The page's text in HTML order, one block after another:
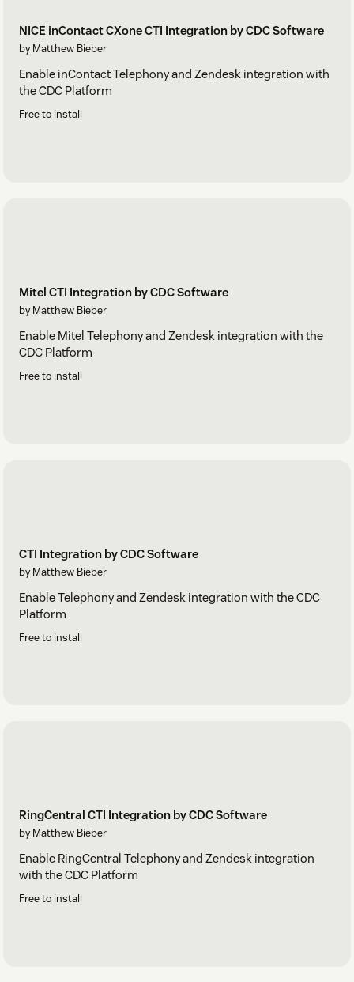
NICE inContact CXone CTI Integration by CDC Software
by Matthew Bieber
Enable inContact Telephony and Zendesk integration with
the CDC Platform
Free to install
Mitel CTI Integration by CDC Software
by Matthew Bieber
Enable Mitel Telephony and Zendesk integration with the
CDC Platform
Free to install
CTI Integration by CDC Software
by Matthew Bieber
Enable Telephony and Zendesk integration with the CDC
Platform
Free to install
RingCentral CTI Integration by CDC Software
by Matthew Bieber
Enable RingCentral Telephony and Zendesk integration
with the CDC Platform
Free to install